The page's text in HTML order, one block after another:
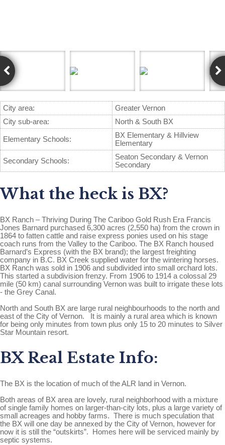
City area:
Greater Vernon
City sub-area:
North & South BX
Elementary Schools:
BX Elementary & Hillview
Elementary
Secondary Schools:
Seaton Secondary & Vernon
Secondary
What the heck is BX?
BX Ranch – Thriving During The Cariboo Gold Rush Era Francis
Jones Barnard purchased 6,300 acres (2,550 ha) from the crown in
1864 to fatten cattle and raise express ponies used on his stage
coach runs from the Valley to the Cariboo. The BX Ranch housed
Barnard’s Express (with the BX brand); the largest freighting
company in B.C. BX Creek supplied water for the wintering horses.
BX Ranch was sold in 1906 and subdivided into small orchard lots.
This started a subdivision frenzy. From 1906 to 1914 a colossal 29
mile (50 km) canal surrounding Vernon was built to irrigate these lots
- the Grey Canal.
North and South BX are large rural neighbourhoods to the north and
east of the City of Vernon. It is mainly a rural area which is known
for being only minutes from town plus only 15 to 20 minutes to Silver
Star Mountain resort.
BX Real Estate Info:
The BX is the location of much of the ALR land in Vernon.
Both areas of BX area are lovely, rural neighborhood with a mixture
of single family homes on larger-than-city lots, plus a large variety of
small acreages and hobby farms. There is much speculation that
the BX will one day be annexed by the City of Vernon, however for
now it is still the “outskirts”. Homes here will be serviced mainly by
septic systems.